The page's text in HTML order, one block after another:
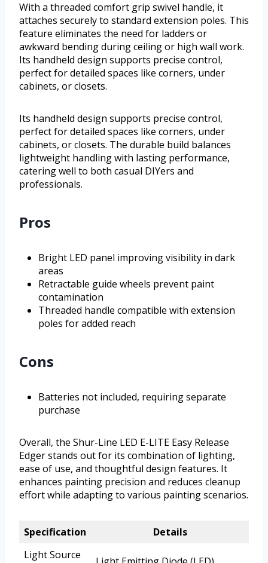
With a threaded comfort grip swivel handle, it
attaches securely to standard extension poles. This
feature eliminates the need for ladders or
awkward bending during ceiling or high wall work.
Its handheld design supports precise control,
perfect for detailed spaces like corners, under
cabinets, or closets.
Its handheld design supports precise control,
perfect for detailed spaces like corners, under
cabinets, or closets. The durable build balances
lightweight handling with lasting performance,
catering well to both casual DIYers and
professionals.
Pros
Bright LED panel improving visibility in dark
areas
Retractable guide wheels prevent paint
contamination
Threaded handle compatible with extension
poles for added reach
Cons
Batteries not included, requiring separate
purchase
Overall, the Shur-Line LED E-LITE Easy Release
Edger stands out for its combination of lighting,
ease of use, and thoughtful design features. It
enhances painting precision and reduces cleanup
effort while adapting to various painting scenarios.
Specification
Details
Light Source